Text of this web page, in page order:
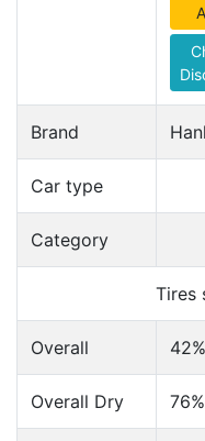
Brand
Car type
Category
Tires
Overall 42%
Overall Dry 76%